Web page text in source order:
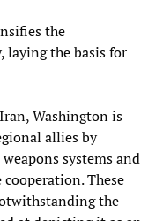
the
laying the basis for
Washington is
allies by
systems and
These
the